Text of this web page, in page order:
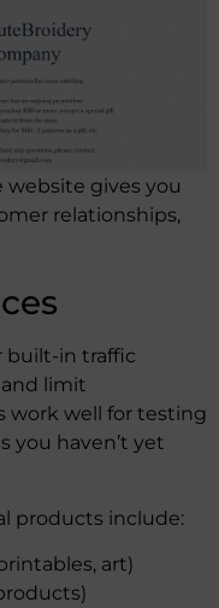
gives you
relationships,
built-in traffic
limit
work well for testing
you haven’t yet
products include:
art)